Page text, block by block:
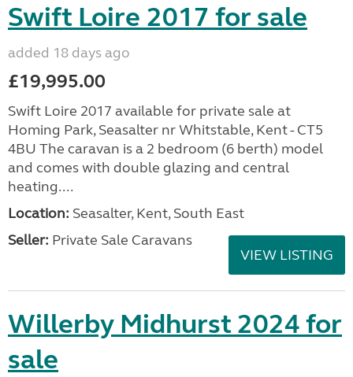
Swift Loire 2017 for sale
added 18 days ago
£19,995.00
Swift Loire 2017 available for private sale at
Homing Park, Seasalter nr Whitstable, Kent - CT5
4BU The caravan is a 2 bedroom (6 berth) model
and comes with double glazing and central
heating....
Location: Seasalter, Kent, South East
Seller: Private Sale Caravans
VIEW LISTING
Willerby Midhurst 2024 for
sale